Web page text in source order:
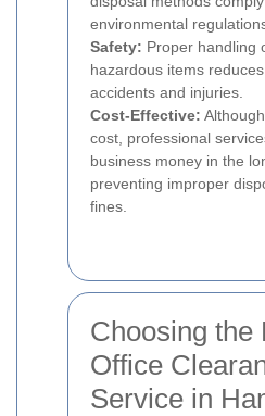
environmental
Safety: Proper handling
hazardous items
accidents and injuries.
Cost-Effective:
cost, professional
business money in the
preventing improper
fines.
Choosing the
Office
Service in